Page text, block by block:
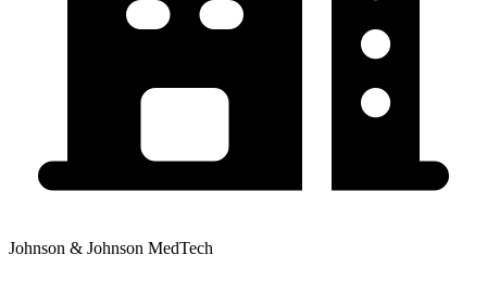
Johnson & Johnson MedTech